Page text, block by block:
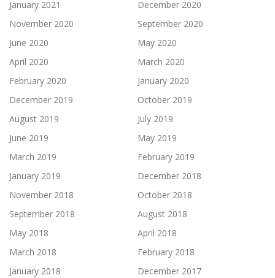
January 2021
December 2020
November 2020
September 2020
June 2020
May 2020
April 2020
March 2020
February 2020
January 2020
December 2019
October 2019
August 2019
July 2019
June 2019
May 2019
March 2019
February 2019
January 2019
December 2018
November 2018
October 2018
September 2018
August 2018
May 2018
April 2018
March 2018
February 2018
January 2018
December 2017